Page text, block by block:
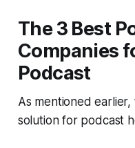
The 3 Best
Companies
Podcast
As mentioned earlier,
solution for podcast